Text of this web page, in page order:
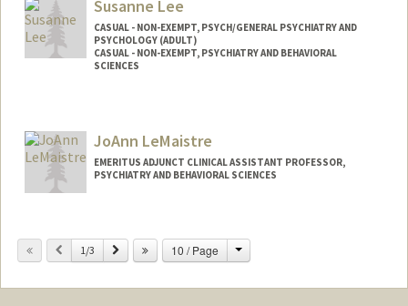
Susanne Lee
CASUAL - NON-EXEMPT, PSYCH/GENERAL PSYCHIATRY AND
PSYCHOLOGY (ADULT)
CASUAL - NON-EXEMPT, PSYCHIATRY AND BEHAVIORAL
SCIENCES
JoAnn LeMaistre
EMERITUS ADJUNCT CLINICAL ASSISTANT PROFESSOR,
PSYCHIATRY AND BEHAVIORAL SCIENCES
Previous
1/3 Next 10 / Page Change